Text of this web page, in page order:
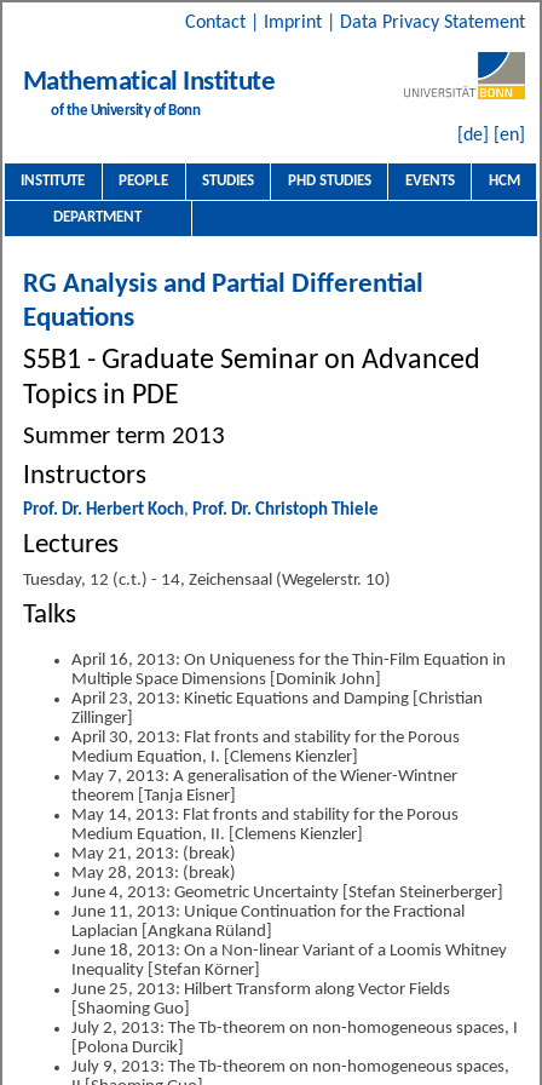
Contact Imprint Data Privacy Statement
Mathematical Institute
of the University of Bonn
[de] [en]
INSTITUTE PEOPLE STUDIES PHD STUDIES EVENTS HCM
DEPARTMENT
RG Analysis and Partial Differential
Equations
S5B1 - Graduate Seminar on Advanced
Topics in PDE
Summer term 2013
Instructors
Prof. Dr. Herbert Koch, Prof. Dr. Christoph Thiele
Lectures
Tuesday, 12 (c.t.) - 14, Zeichensaal (Wegelerstr. 10)
Talks
April 16, 2013: On Uniqueness for the Thin-Film Equation in
Multiple Space Dimensions [Dominik John]
April 23, 2013: Kinetic Equations and Damping [Christian
Zillinger]
April 30, 2013: Flat fronts and stability for the Porous
Medium Equation, I. [Clemens Kienzler]
May 7, 2013: A generalisation of the Wiener-Wintner
theorem [Tanja Eisner]
May 14, 2013: Flat fronts and stability for the Porous
Medium Equation, II. [Clemens Kienzler]
May 21, 2013: (break)
May 28, 2013: (break)
June 4, 2013: Geometric Uncertainty [Stefan Steinerberger]
June 11, 2013: Unique Continuation for the Fractional
Laplacian [Angkana Rüland]
June 18, 2013: On a Non-linear Variant of a Loomis Whitney
Inequality [Stefan Körner]
June 25, 2013: Hilbert Transform along Vector Fields
[Shaoming Guo]
July 2, 2013: The Tb-theorem on non-homogeneous spaces, I
[Polona Durcik]
July 9, 2013: The Tb-theorem on non-homogeneous spaces,